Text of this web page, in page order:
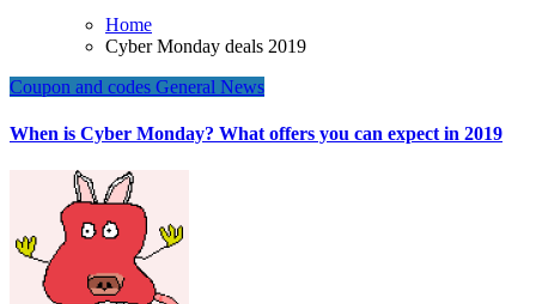
Home
Cyber Monday deals 2019
Coupon and codes General News
When is Cyber Monday? What offers you can expect in 2019